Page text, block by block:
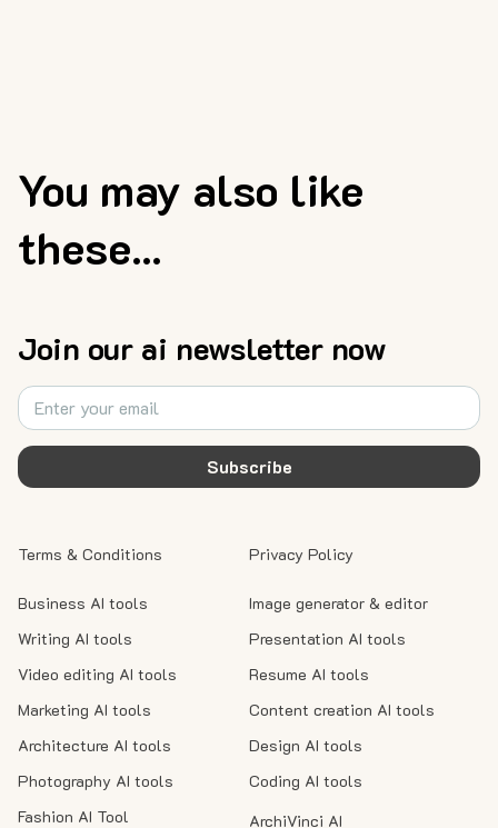
You may also like
these...
Join our ai newsletter now
Subscribe
Business AI tools
Writing AI tools
Video editing AI tools
Marketing AI tools
Architecture AI tools
Photography AI tools
Fashion AI Tool
Image generator & editor
Presentation AI tools
Resume AI tools
Content creation AI tools
Design AI tools
Coding AI tools
ArchiVinci AI
Privacy Policy
Terms & Conditions